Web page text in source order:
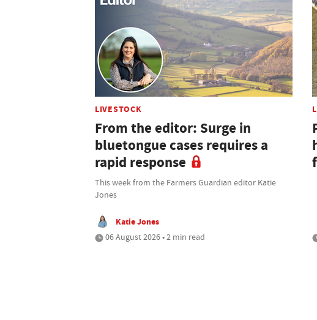
LIVESTOCK
From the editor: Surge in
bluetongue cases requires a
rapid response
This week from the Farmers Guardian editor Katie
Jones
Katie Jones
06 August 2026 • 2 min read